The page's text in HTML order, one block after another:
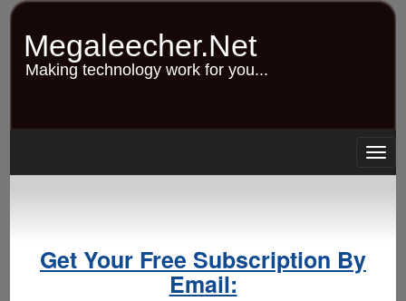
Skip
content
Megaleecher.Net
Making technology work for you...
Get Your Free Subscription By
Email: